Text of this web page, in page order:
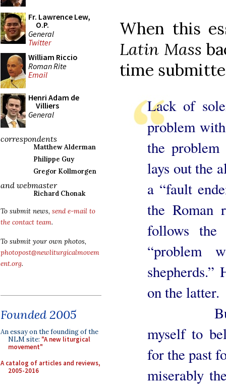
Fr. Lawrence Lew,
O.P.
General
Twitter
William Riccio
Roman Rite
Email
Henri Adam de
Villiers
General
correspondents
Matthew Alderman
Philippe Guy
Gregor Kollmorgen
and webmaster
Richard Chonak
To submit news, send e-mail to
the contact team.
To submit your own photos,
photopost@newliturgicalmovem
ent.org.
Founded 2005
An essay on the founding of the
NLM site: "A new liturgical
movement"
A catalog of articles and reviews,
2005-2016
When this
Latin Mass
time
Lack of
problem
the
lays out the
a “fault
the Roman
follows
“problem
on the latter.
But not
myself to
for the past
miserably